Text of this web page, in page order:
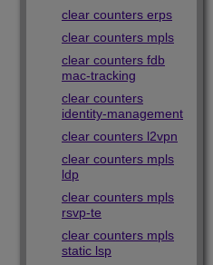
clear counters erps
clear counters mpls
clear counters fdb
mac-tracking
clear counters
identity-management
clear counters l2vpn
clear counters mpls
ldp
clear counters mpls
rsvp-te
clear counters mpls
static lsp